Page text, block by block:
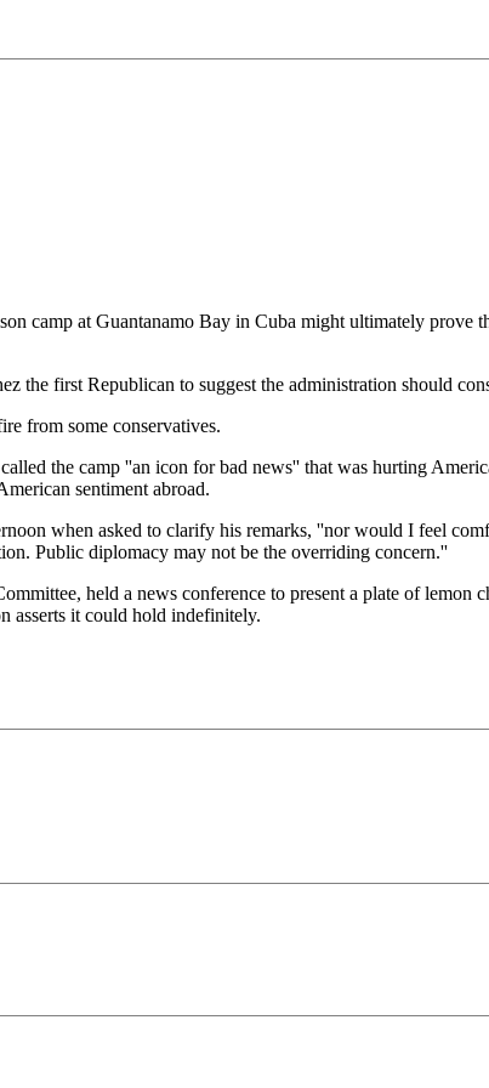
at Guantanamo Bay in Cuba might ultimately prove
the first Republican to suggest the administration should
from some conservatives.
the camp ''an icon for bad news'' that was hurting
sentiment abroad.
when asked to clarify his remarks, ''nor would I feel
Public diplomacy may not be the overriding concern.''
held a news conference to present a plate of lemon
asserts it could hold indefinitely.